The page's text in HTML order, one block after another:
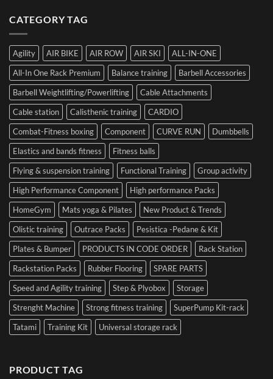
Your
First
Set
and
Optimize
Performance
of
Strength
in
Cesena
SIDEA
Dumbbells
CATEGORY TAG
Agility AIR BIKE AIR ROW AIR SKI
ALL-IN-ONE
All-In One Rack Premium
Balance training
Barbell Accessories
Barbell Weightlifting/Powerlifting
Cable Attachments
Cable station
Calisthenic training
CARDIO
Combat-Fitness boxing
Component CURVE RUN
Dumbbells
Elastics and bands fitness
Fitness balls
Flying & suspension training
Functional Training
Group activity
High Performance Component
High performance Packs
HomeGym
Mats yoga & Pilates
New Product & Trends
Olistic training
Outrace Packs
Pesistica -Pedane & Kit
Plates & Bumper
PRODUCTS IN CODE ORDER
Rack Station
Rackstation Packs
Rubber Flooring
SPARE PARTS
Speed and Agility training
Step & Plyobox
Storage
Strenght Machine
Strong fitness training
SuperPump Kit-rack
Tatami
Training Kit Universal storage rack
PRODUCT TAG